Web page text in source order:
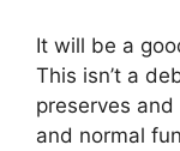
It will be a
This isn’t a
preserves
and normal